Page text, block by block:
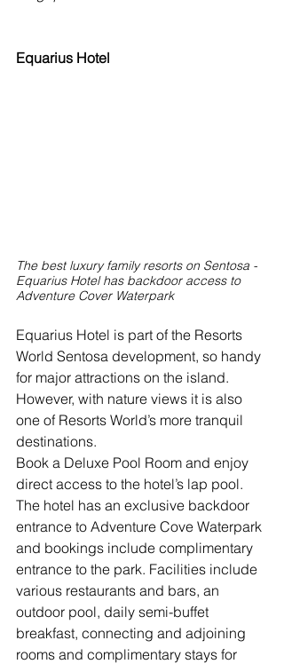
Equarius Hotel
The best luxury family resorts on Sentosa -
Equarius Hotel has backdoor access to
Adventure Cover Waterpark
Equarius Hotel is part of the Resorts
World Sentosa development, so handy
for major attractions on the island.
However, with nature views it is also
one of Resorts World’s more tranquil
destinations.
Book a Deluxe Pool Room and enjoy
direct access to the hotel’s lap pool.
The hotel has an exclusive backdoor
entrance to Adventure Cove Waterpark
and bookings include complimentary
entrance to the park. Facilities include
various restaurants and bars, an
outdoor pool, daily semi-buffet
breakfast, connecting and adjoining
rooms and complimentary stays for